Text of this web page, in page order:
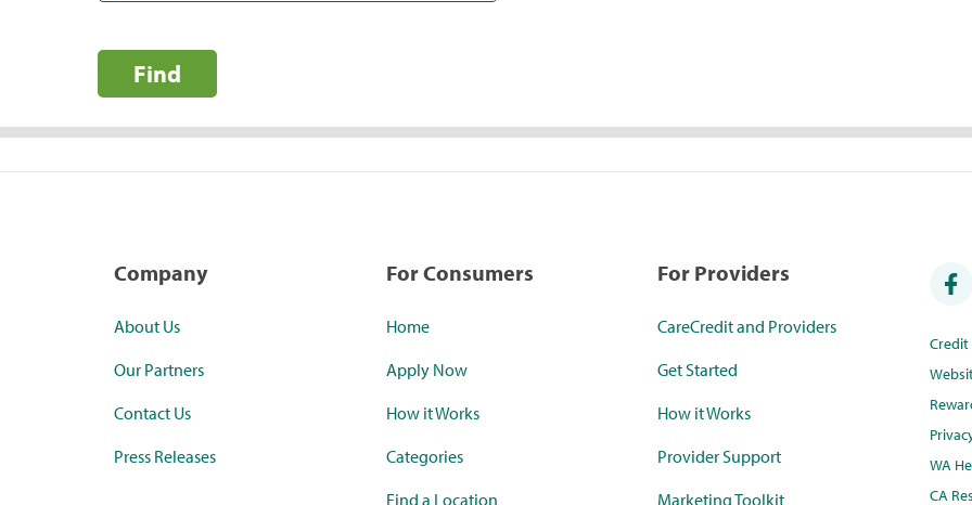
Find
Company
About Us
Our Partners
Contact Us
Press Releases
For Consumers
Home
Apply Now
How it Works
Categories
Find a Location
For Providers
CareCredit and Providers
Get Started
How it Works
Provider Support
Marketing Toolkit
WA
CA